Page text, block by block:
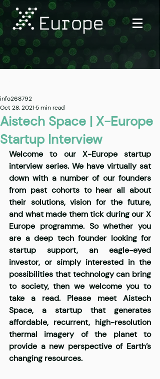
Aistech Space | X-Europe
Startup Interview
info268792
Oct 28, 2021 5 min read
Welcome to our X-Europe startup
interview series. We have virtually sat
down with a number of our founders
from past cohorts to hear all about
their solutions, vision for the future,
and what made them tick during our X
Europe programme. So whether you
are a deep tech founder looking for
startup support, an eagle-eyed
investor, or simply interested in the
possibilities that technology can bring
to society, then we welcome you to
take a read. Please meet Aistech
Space, a startup that generates
affordable, recurrent, high-resolution
thermal imagery of the planet to
provide a new perspective of Earth’s
changing resources.